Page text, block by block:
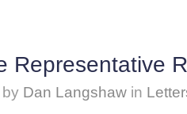
Representative
by Dan Langshaw in